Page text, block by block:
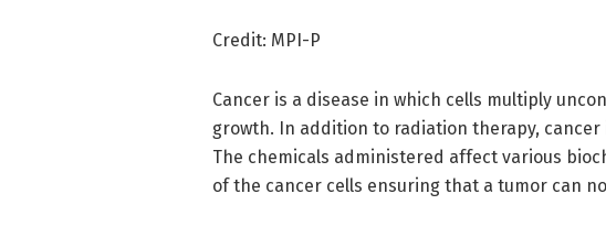
Credit: MPI-P
Cancer is a disease in which cells multiply
growth. In addition to radiation therapy,
The chemicals administered affect various
of the cancer cells ensuring that a tumor can